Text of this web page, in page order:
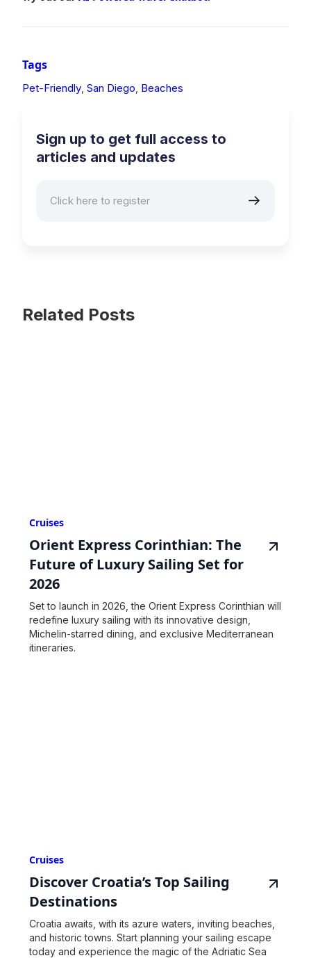
Tags
Pet-Friendly San Diego Beaches
Sign up to get full access to
articles and updates
Related Posts
Cruises
Orient Express Corinthian: The
Future of Luxury Sailing Set for
2026
Set to launch in 2026, the Orient Express Corinthian will
redefine luxury sailing with its innovative design,
Michelin-starred dining, and exclusive Mediterranean
itineraries.
Cruises
Discover Croatia’s Top Sailing
Destinations
Croatia awaits, with its azure waters, inviting beaches,
and historic towns. Start planning your sailing escape
today and experience the magic of the Adriatic Sea